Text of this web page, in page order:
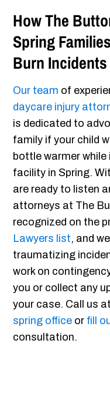
How The
Spring
Burn Incidents
Our team of
daycare injury
is dedicated to
family if your child
bottle warmer
facility in Spring.
are ready to listen
attorneys at The
recognized on the
Lawyers list, and
traumatizing
work on
you or collect any
your case. Call us at
spring office or fill
consultation.